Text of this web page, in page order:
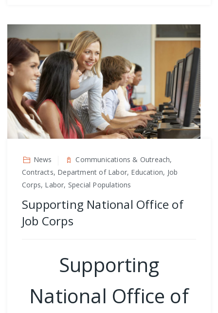
News
Communications & Outreach,
Contracts, Department of Labor, Education, Job
Corps, Labor, Special Populations
Supporting National Office of
Job Corps
Supporting
National Office of